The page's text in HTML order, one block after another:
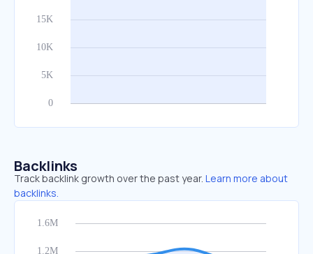
Backlinks
Track backlink growth over the past year. Learn more about
backlinks.